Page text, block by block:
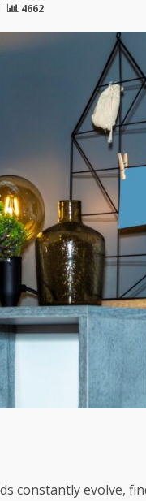
4662
constantly evolve,